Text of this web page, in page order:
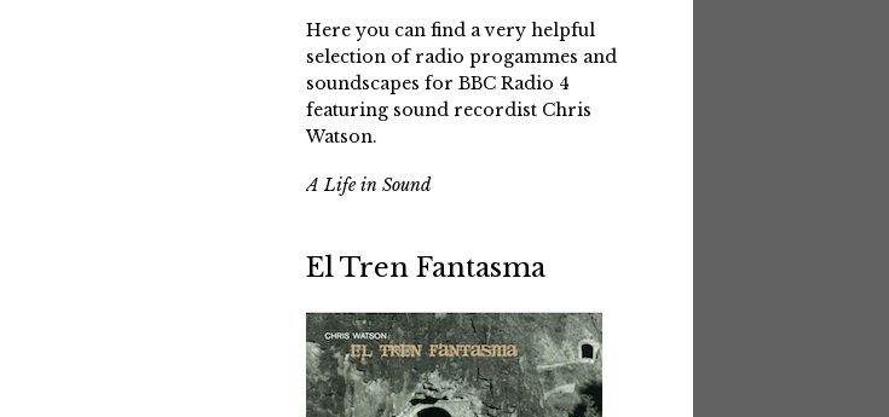
Here you can find a very helpful
selection of radio progammes and
soundscapes for BBC Radio 4
featuring sound recordist Chris
Watson.
A Life in Sound
El Tren Fantasma